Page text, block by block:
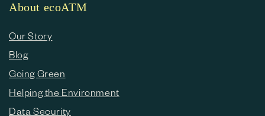
About ecoATM
Our Story
Blog
Going Green
Helping the Environment
Data Security